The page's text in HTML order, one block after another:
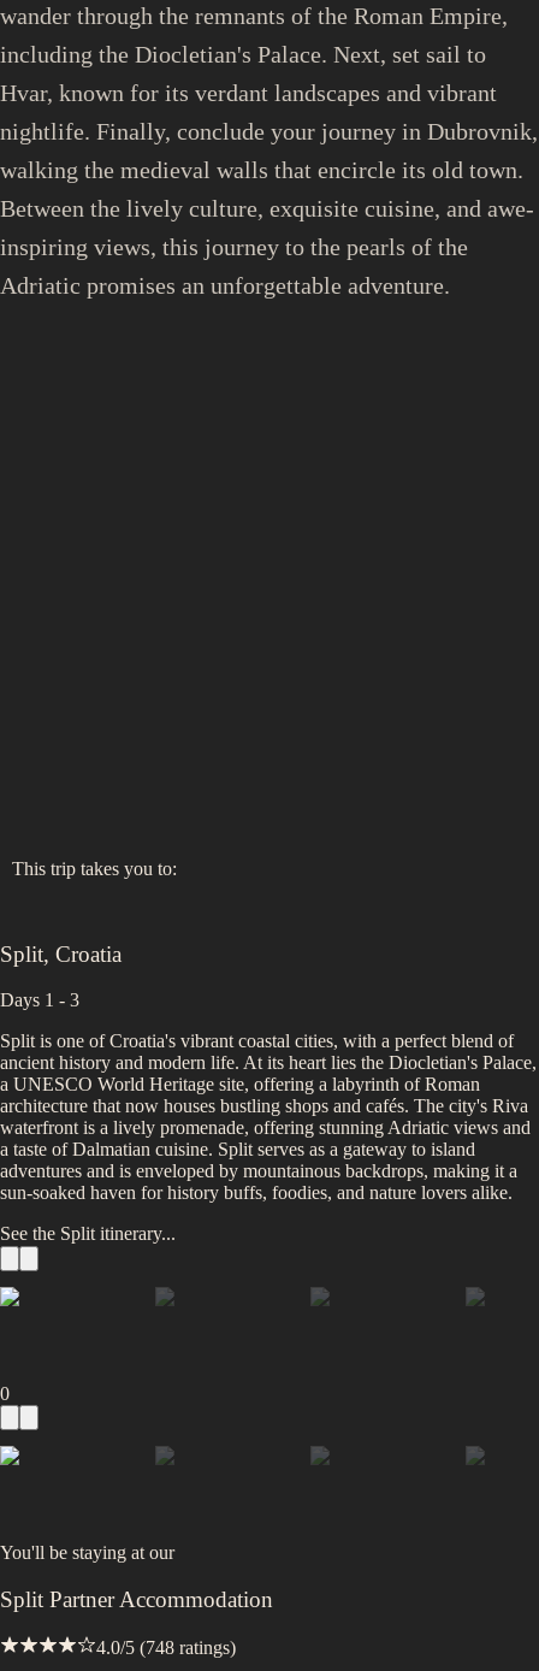
wander through the remnants of the Roman Empire,
including the Diocletian's Palace. Next, set sail to
Hvar, known for its verdant landscapes and vibrant
nightlife. Finally, conclude your journey in Dubrovnik,
walking the medieval walls that encircle its old town.
Between the lively culture, exquisite cuisine, and awe-
inspiring views, this journey to the pearls of the
Adriatic promises an unforgettable adventure.
This trip takes you to:
Split, Croatia
Days 1 - 3
Split is one of Croatia's vibrant coastal cities, with a perfect blend of
ancient history and modern life. At its heart lies the Diocletian's Palace,
a UNESCO World Heritage site, offering a labyrinth of Roman
architecture that now houses bustling shops and cafés. The city's Riva
waterfront is a lively promenade, offering stunning Adriatic views and
a taste of Dalmatian cuisine. Split serves as a gateway to island
adventures and is enveloped by mountainous backdrops, making it a
sun-soaked haven for history buffs, foodies, and nature lovers alike.
See the Split itinerary...
0
You'll be staying at our
Split Partner Accommodation
4.0/5 (748 ratings)